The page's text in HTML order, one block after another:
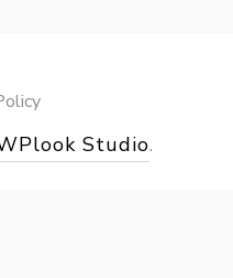
Studio.